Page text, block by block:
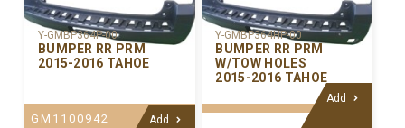
Y-GMBP364P-00
BUMPER RR PRM
2015-2016 TAHOE
GM1100942 Add
Y-GMBP364HP-00
BUMPER RR PRM
W/TOW HOLES
2015-2016 TAHOE
Add